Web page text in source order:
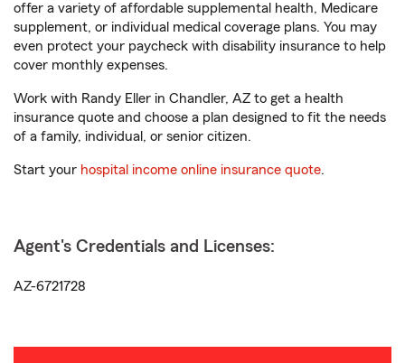
offer a variety of affordable supplemental health, Medicare
supplement, or individual medical coverage plans. You may
even protect your paycheck with disability insurance to help
cover monthly expenses.
Work with Randy Eller in Chandler, AZ to get a health
insurance quote and choose a plan designed to fit the needs
of a family, individual, or senior citizen.
Start your hospital income online insurance quote.
Agent's Credentials and Licenses:
AZ-6721728